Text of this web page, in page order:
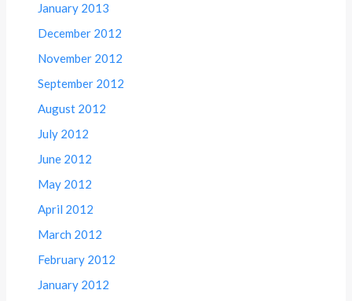
January 2013
December 2012
November 2012
September 2012
August 2012
July 2012
June 2012
May 2012
April 2012
March 2012
February 2012
January 2012